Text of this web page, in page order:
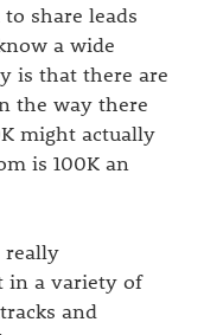
share leads
a wide
is that there are
the way there
might actually
is 100K an
really
in a variety of
and